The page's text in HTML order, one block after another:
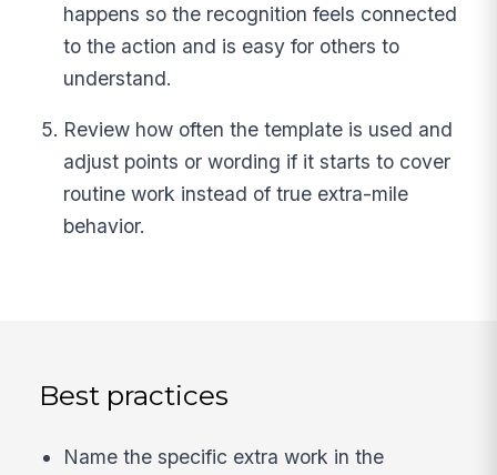
happens so the recognition feels connected
to the action and is easy for others to
understand.
Review how often the template is used and
adjust points or wording if it starts to cover
routine work instead of true extra-mile
behavior.
Best practices
Name the specific extra work in the